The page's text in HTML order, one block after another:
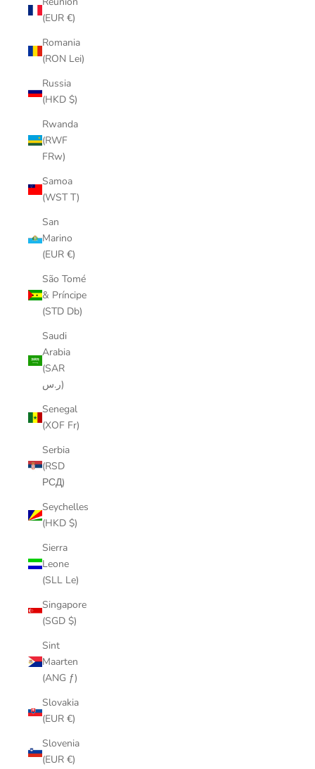
(EUR €)
Romania
(RON Lei)
Russia
(HKD $)
Rwanda
(RWF
FRw)
Samoa
(WST T)
San
Marino
(EUR €)
São Tomé
& Príncipe
(STD Db)
Saudi
Arabia
(SAR
ر.س)
Senegal
(XOF Fr)
Serbia
(RSD
РСД)
Seychelles
(HKD $)
Sierra
Leone
(SLL Le)
Singapore
(SGD $)
Sint
Maarten
(ANG ƒ)
Slovakia
(EUR €)
Slovenia
(EUR €)